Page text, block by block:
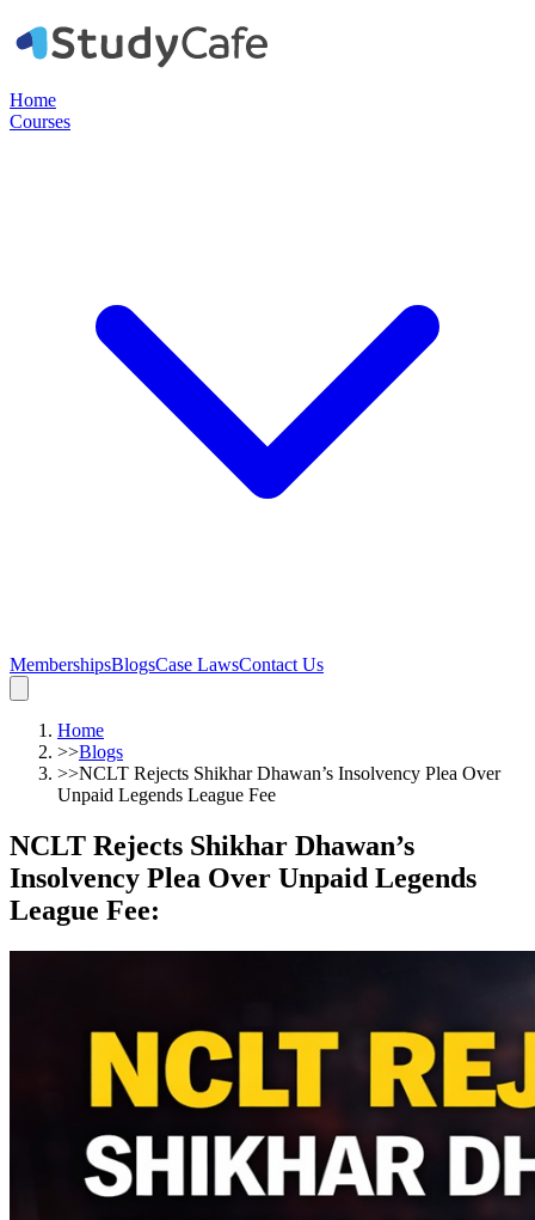
Home
Courses
MembershipsBlogsCase LawsContact Us
Home
>>Blogs
>>NCLT Rejects Shikhar Dhawan’s Insolvency Plea Over
Unpaid Legends League Fee
NCLT Rejects Shikhar Dhawan’s
Insolvency Plea Over Unpaid Legends
League Fee: